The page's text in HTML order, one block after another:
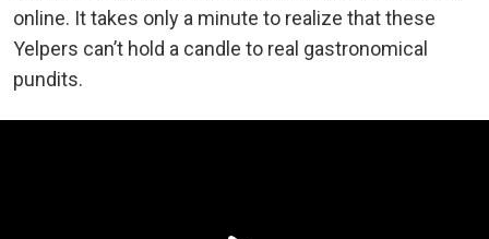
online. It takes only a minute to realize that these
Yelpers can’t hold a candle to real gastronomical
pundits.